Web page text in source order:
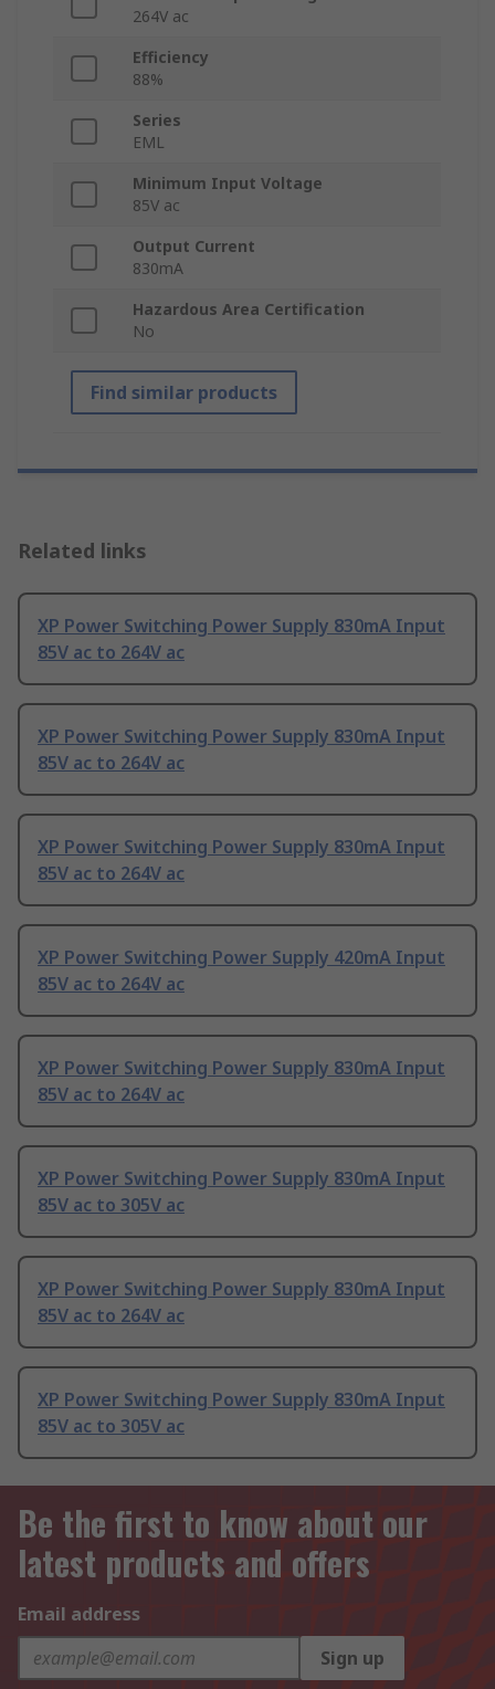
264V ac
Efficiency
88%
Series
EML
Minimum Input Voltage
85V ac
Output Current
830mA
Hazardous Area Certification
No
Find similar products
Related links
XP Power Switching Power Supply 830mA Input
85V ac to 264V ac
XP Power Switching Power Supply 830mA Input
85V ac to 264V ac
XP Power Switching Power Supply 830mA Input
85V ac to 264V ac
XP Power Switching Power Supply 420mA Input
85V ac to 264V ac
XP Power Switching Power Supply 830mA Input
85V ac to 264V ac
XP Power Switching Power Supply 830mA Input
85V ac to 305V ac
XP Power Switching Power Supply 830mA Input
85V ac to 264V ac
XP Power Switching Power Supply 830mA Input
85V ac to 305V ac
Be the first to know about our
latest products and offers
Email address
Sign up